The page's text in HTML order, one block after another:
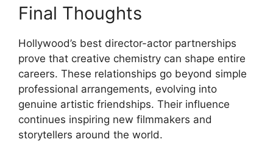
Final Thoughts
Hollywood’s best director-actor partnerships
prove that creative chemistry can shape entire
careers. These relationships go beyond simple
professional arrangements, evolving into
genuine artistic friendships. Their influence
continues inspiring new filmmakers and
storytellers around the world.